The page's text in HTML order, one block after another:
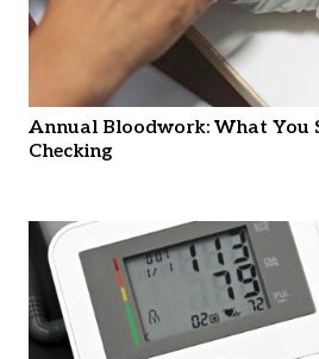
Annual Bloodwork: What You
Checking